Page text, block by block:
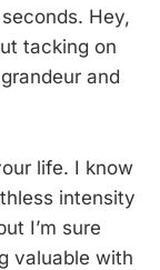
Hey,
tacking on
and
life. I know
intensity
I’m sure
valuable with